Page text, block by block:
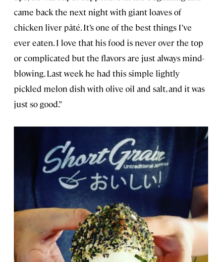
came back the next night with giant loaves of
chicken liver pâté. It’s one of the best things I’ve
ever eaten. I love that his food is never over the top
or complicated but the flavors are just always mind-
blowing. Last week he had this simple lightly
pickled melon dish with olive oil and salt, and it was
just so good.”